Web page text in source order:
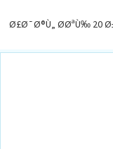
Ø£Ø¯Ø®Ù„ Ø­ØªÙ‰ 20